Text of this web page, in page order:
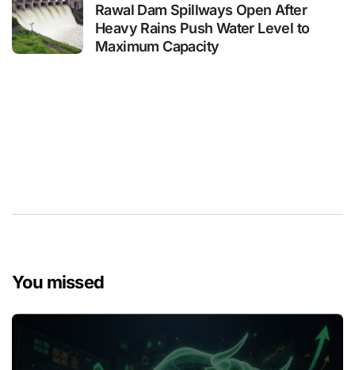
Rawal Dam Spillways Open After
Heavy Rains Push Water Level to
Maximum Capacity
You missed